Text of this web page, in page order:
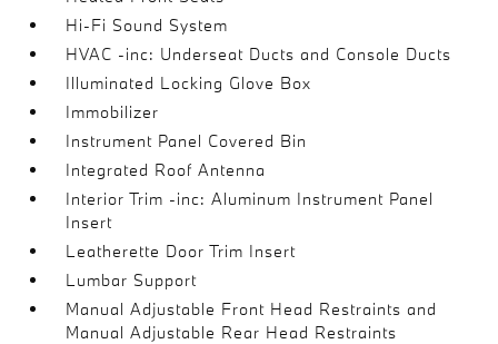
Hi-Fi Sound System
HVAC -inc: Underseat Ducts and Console Ducts
Illuminated Locking Glove Box
Immobilizer
Instrument Panel Covered Bin
Integrated Roof Antenna
Interior Trim -inc: Aluminum Instrument Panel
Insert
Leatherette Door Trim Insert
Lumbar Support
Manual Adjustable Front Head Restraints and
Manual Adjustable Rear Head Restraints